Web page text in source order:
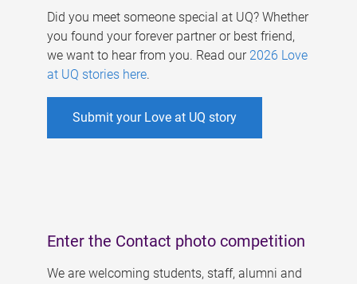
Did you meet someone special at UQ? Whether
you found your forever partner or best friend,
we want to hear from you. Read our 2026 Love
at UQ stories here.
Submit your Love at UQ story
Enter the Contact photo competition
We are welcoming students, staff, alumni and